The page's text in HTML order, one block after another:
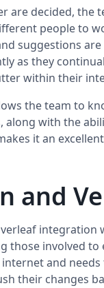
are decided,
people to
suggestions
as they
within their
the team to
along with the
it an
and
those involved to
and
their changes